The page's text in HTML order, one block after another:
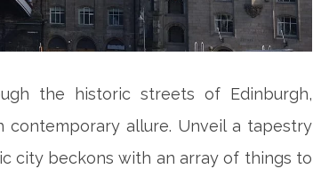
the historic streets of Edinburgh,
allure. Unveil a tapestry
city beckons with an array of things to